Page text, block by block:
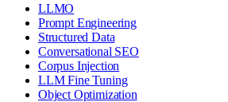
LLMO
Prompt Engineering
Structured Data
Conversational SEO
Corpus Injection
LLM Fine Tuning
Object Optimization